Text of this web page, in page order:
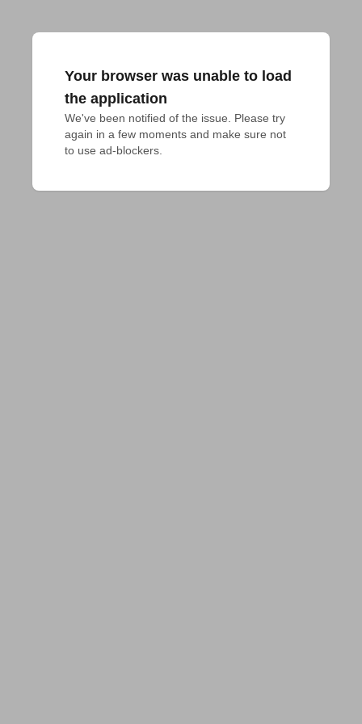
Your browser was unable to load
the application
We've been notified of the issue. Please try
again in a few moments and make sure not
to use ad-blockers.